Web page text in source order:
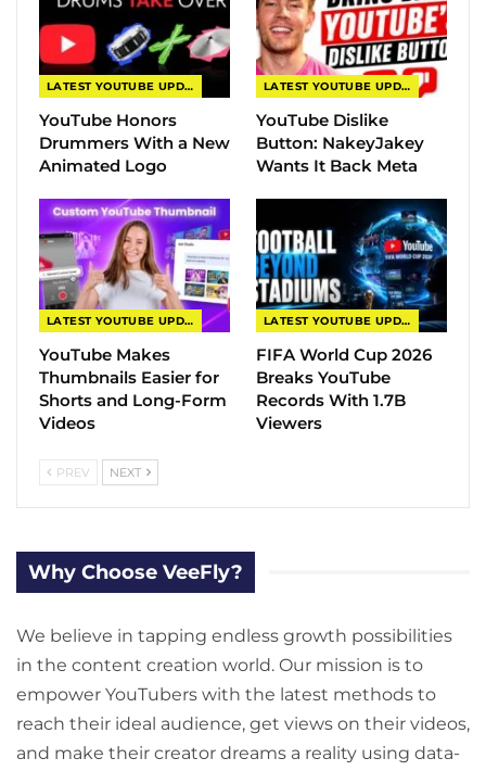
LATEST YOUTUBE UPDATES
YouTube Honors
Drummers With a New
Animated Logo
LATEST YOUTUBE UPDATES
YouTube Dislike
Button: NakeyJakey
Wants It Back Meta
LATEST YOUTUBE UPDATES
YouTube Makes
Thumbnails Easier for
Shorts and Long-Form
Videos
LATEST YOUTUBE UPDATES
FIFA World Cup 2026
Breaks YouTube
Records With 1.7B
Viewers
PREV NEXT
Why Choose VeeFly?
We believe in tapping endless growth possibilities
in the content creation world. Our mission is to
empower YouTubers with the latest methods to
reach their ideal audience, get views on their videos,
and make their creator dreams a reality using data-